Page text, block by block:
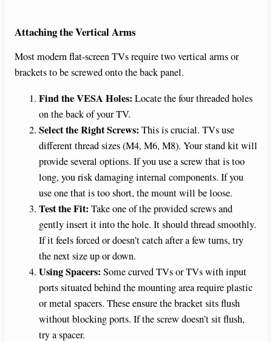
Attaching the Vertical Arms
Most modern flat-screen TVs require two vertical arms or
brackets to be screwed onto the back panel.
Find the VESA Holes: Locate the four threaded holes
on the back of your TV.
Select the Right Screws: This is crucial. TVs use
different thread sizes (M4, M6, M8). Your stand kit will
provide several options. If you use a screw that is too
long, you risk damaging internal components. If you
use one that is too short, the mount will be loose.
Test the Fit: Take one of the provided screws and
gently insert it into the hole. It should thread smoothly.
If it feels forced or doesn’t catch after a few turns, try
the next size up or down.
Using Spacers: Some curved TVs or TVs with input
ports situated behind the mounting area require plastic
or metal spacers. These ensure the bracket sits flush
without blocking ports. If the screw doesn’t sit flush,
try a spacer.